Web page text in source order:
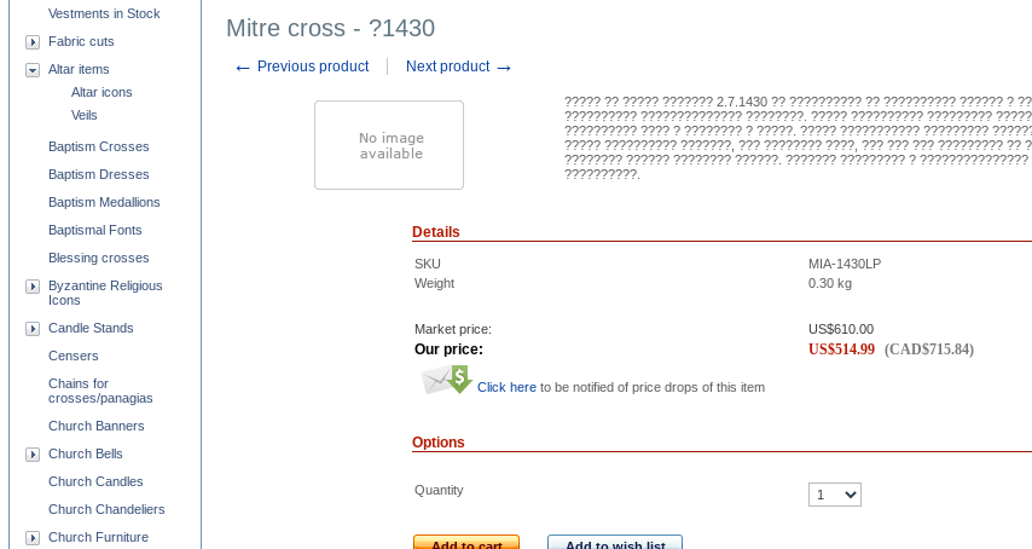
Mitre cross - ?1430
← Previous product Next product →
????? ?? ????? ??????? 2.7.1430 ?? ?????????? ?? ?????????? ?????? ?
?????????? ?????????????? ????????. ????? ?????????? ?????????
?????????? ???? ? ???????? ? ?????. ????? ??????????? ?????????
????? ?????????? ???????, ??? ???????? ????, ??? ??? ??? ????????? ??
???????? ?????? ???????? ??????. ??????? ????????? ?
??????????.
Details
SKU
MIA-1430LP
Weight
0.30 kg
Market price: US$610.00
Our price: US$514.99 (CAD$715.84)
Click here to be notified of price drops of this item
Options
Quantity
Vestments in Stock
Fabric cuts
Altar items
Altar icons
Veils
Baptism Crosses
Baptism Dresses
Baptism Medallions
Baptismal Fonts
Blessing crosses
Byzantine Religious
Icons
Candle Stands
Censers
Chains for
crosses/panagias
Church Banners
Church Bells
Church Candles
Church Chandeliers
Church Furniture